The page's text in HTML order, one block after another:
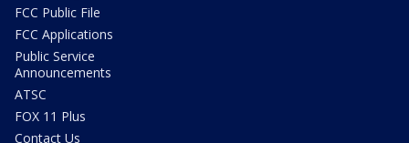
FCC Public File
FCC Applications
Public Service
Announcements
ATSC
FOX 11 Plus
Contact Us